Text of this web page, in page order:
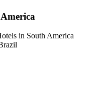
in South America